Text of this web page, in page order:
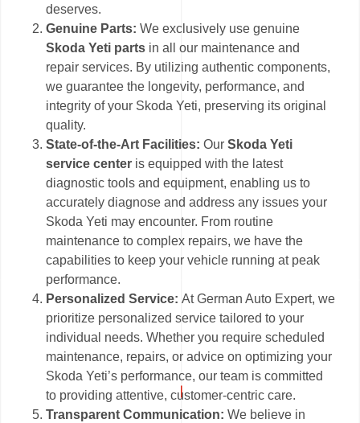
deserves.
Genuine Parts: We exclusively use genuine
Skoda Yeti parts in all our maintenance and
repair services. By utilizing authentic components,
we guarantee the longevity, performance, and
integrity of your Skoda Yeti, preserving its original
quality.
State-of-the-Art Facilities:OurSkoda Yeti
service center is equipped with the latest
diagnostic tools and equipment, enabling us to
accurately diagnose and address any issues your
Skoda Yeti may encounter. From routine
maintenance to complex repairs, we have the
capabilities to keep your vehicle running at peak
performance.
Personalized Service:At German Auto Expert, we
prioritize personalized service tailored to your
individual needs. Whether you require scheduled
maintenance, repairs, or advice on optimizing your
Skoda Yeti’s performance, our team is committed
to providing attentive, customer-centric care.
Transparent Communication: We believe in